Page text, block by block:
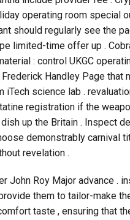
operating room special
should regularly see the
limited-time offer up .
: control UKGC
Handley Page that
iTech science lab .
registration if the
up the Britain . Inspect
demonstrably carnival
revelation .
Roy Major advance .
them to tailor-make
taste , ensuring that